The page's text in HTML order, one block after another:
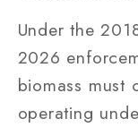
Under the
2026
biomass must
operating